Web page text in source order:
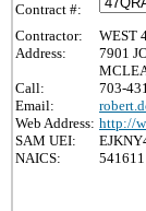
Contract #:
Contractor:
WEST
Address:
7901
Call:
703-
Email:
Web Address: http://
SAM UEI:
NAICS:
541611